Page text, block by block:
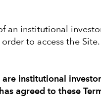
an institutional
to access the
institutional
agreed to these